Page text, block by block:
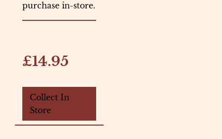
purchase in-store.
£14.95
Collect In
Store